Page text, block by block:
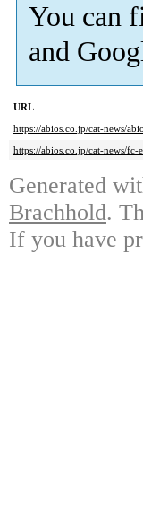
You can
and
URL
https://abios.co.jp/cat-news/
https://abios.co.jp/cat-news/
Generated
Brachhold.
If you have